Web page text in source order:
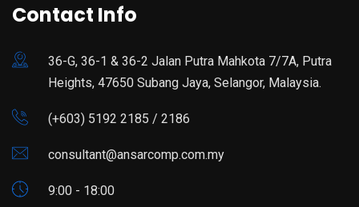
Contact Info
36-G, 36-1 & 36-2 Jalan Putra Mahkota 7/7A, Putra
Heights, 47650 Subang Jaya, Selangor, Malaysia.
(+603) 5192 2185 / 2186
consultant@ansarcomp.com.my
9:00 - 18:00